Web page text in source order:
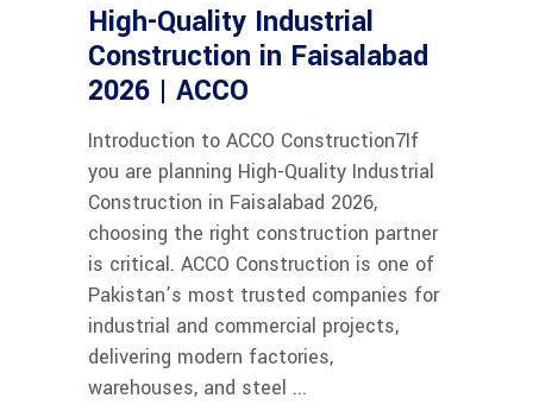
High-Quality Industrial
Construction in Faisalabad
2026 | ACCO
Introduction to ACCO Construction7If
you are planning High-Quality Industrial
Construction in Faisalabad 2026,
choosing the right construction partner
is critical. ACCO Construction is one of
Pakistan’s most trusted companies for
industrial and commercial projects,
delivering modern factories,
warehouses, and steel